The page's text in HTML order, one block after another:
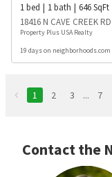
1bed 1bath 646SqFt
18416 N CAVE CREEK
Property Plus USA Realty
19 days on neighborhoods.com
1 2 3 ... 7
Contact the